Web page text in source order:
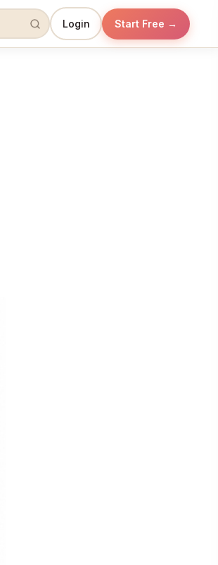
Login Start Free →